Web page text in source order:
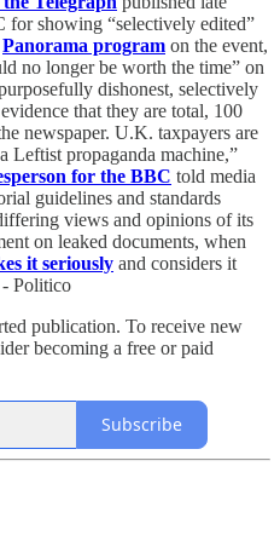
showing “selectively edited”
Panorama program on the event,
no longer be worth the time” on
dishonest, selectively
that they are total, 100
newspaper. U.K. taxpayers are
Leftist propaganda machine,”
for the BBC told media
guidelines and standards
views and opinions of its
on leaked documents, when
it seriously and considers it
- Politico
publication. To receive new
becoming a free or paid
Subscribe